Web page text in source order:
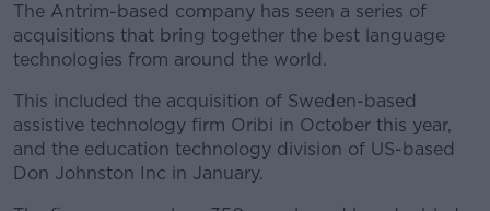
Learn more
The Antrim-based company has seen a series of
acquisitions that bring together the best language
technologies from around the world.
This included the acquisition of Sweden-based
assistive technology firm Oribi in October this year,
and the education technology division of US-based
Don Johnston Inc in January.